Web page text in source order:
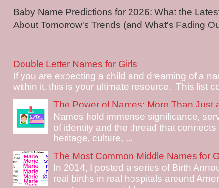
Baby Name Predictions for 2026: What the
About Tomorrow's Trends (and What's Fading
Double Letter Names for Girls
If you are expecting a child and dreaming of a
within it, this is your ultimate resource. This list
The Power of Names: More Than Just
Names hold immense significance,
of identity and the thread that
heritage, culture, ...
The Most Common Middle Names for
In 2014, I posted a series of Birth
real births in real hospitals around